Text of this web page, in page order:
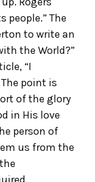
people.” The
to write an
the World?”
“I
point is
of the glory
in His love
person of
us from the